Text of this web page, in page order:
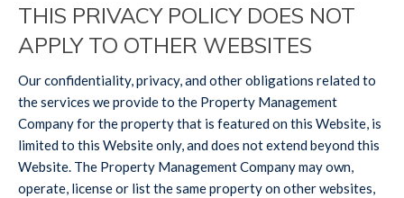
THIS PRIVACY POLICY DOES NOT
APPLY TO OTHER WEBSITES
Our confidentiality, privacy, and other obligations related to
the services we provide to the Property Management
Company for the property that is featured on this Website, is
limited to this Website only, and does not extend beyond this
Website. The Property Management Company may own,
operate, license or list the same property on other websites,